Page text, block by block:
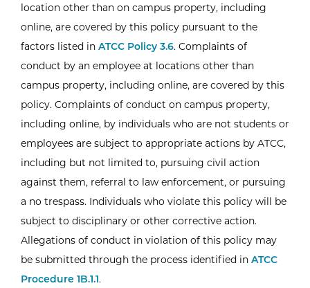
location other than on campus property, including
online, are covered by this policy pursuant to the
factors listed in ATCC Policy 3.6. Complaints of
conduct by an employee at locations other than
campus property, including online, are covered by this
policy. Complaints of conduct on campus property,
including online, by individuals who are not students or
employees are subject to appropriate actions by ATCC,
including but not limited to, pursuing civil action
against them, referral to law enforcement, or pursuing
a no trespass. Individuals who violate this policy will be
subject to disciplinary or other corrective action.
Allegations of conduct in violation of this policy may
be submitted through the process identified in ATCC
Procedure 1B.1.1.